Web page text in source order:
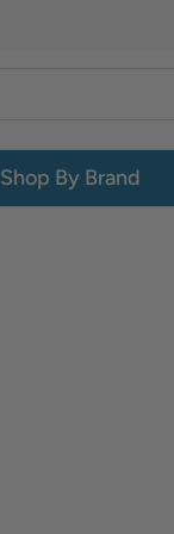
Shop By Brand